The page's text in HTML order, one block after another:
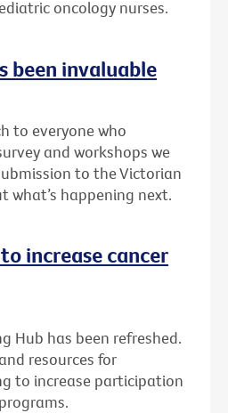
oncology nurses.
been invaluable
to everyone who
and workshops we
to the Victorian
what’s happening next.
increase cancer
Hub has been refreshed.
resources for
to increase participation